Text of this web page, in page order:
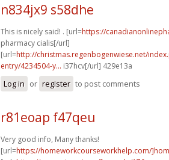
n834jx9 s58dhe
This is nicely said! . [url=https://
pharmacy cialis[/url]
[url=http://christmas.regenbogenwiese.net/
entry/4234504-y... i37hcv[/url] 429e13a
Log in or register to post comments
r81eoap f47qeu
Very good info, Many thanks!
[url=https://homeworkcourseworkhelp.com/